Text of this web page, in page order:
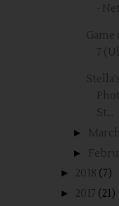
-
Game
7
St...
► March
►
► 2018 (7)
► 2017 (21)